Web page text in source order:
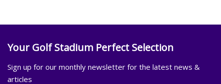
Your Golf Stadium Perfect Selection
Sign up for our monthly newsletter for the latest news &
articles